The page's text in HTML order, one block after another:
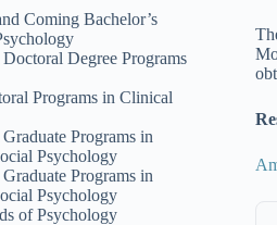
Coming Bachelor’s
Degree Programs
Programs in Clinical
Programs in
Psychology
Programs in
Psychology
of Psychology